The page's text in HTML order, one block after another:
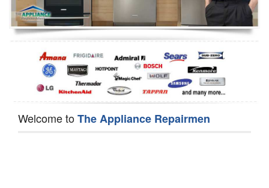
Oven Repair
Dishwasher Repair
Welcome toThe Appliance Repairmen